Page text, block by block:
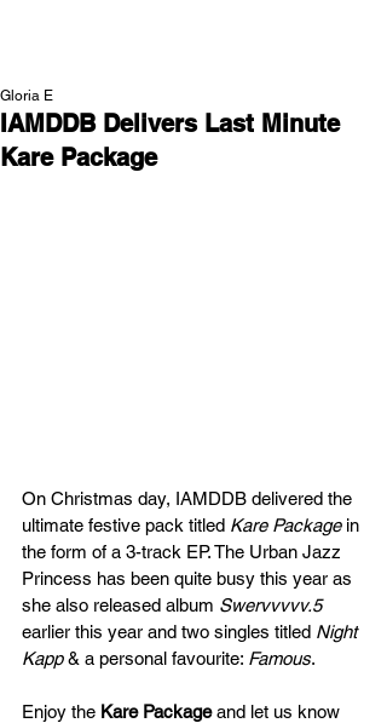
IAMDDB Delivers Last Minute
Kare Package
Gloria E
On Christmas day, IAMDDB delivered the
ultimate festive pack titled Kare Package in
the form of a 3-track EP. The Urban Jazz
Princess has been quite busy this year as
she also released album Swervvvvv.5
earlier this year and two singles titled Night
Kapp & a personal favourite: Famous.
Enjoy the Kare Package and let us know